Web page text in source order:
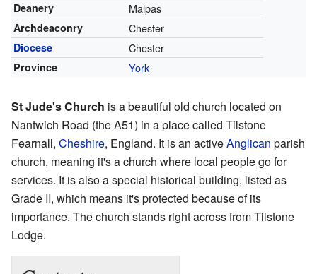
Deanery Malpas
Archdeaconry Chester
Diocese Chester
Province York
St Jude's Church is a beautiful old church located on
Nantwich Road (the A51) in a place called Tilstone
Fearnall, Cheshire, England. It is an activeAnglican parish
church, meaning it's a church where local people go for
services. It is also a special historical building, listed as
Grade II, which means it's protected because of its
importance. The church stands right across from Tilstone
Lodge.